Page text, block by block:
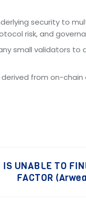
security to
risk, and
small validators to
from on-
IS UNABLE TO
FACTOR